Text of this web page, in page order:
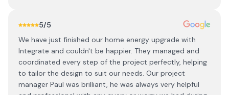
5/5
We have just finished our home energy upgrade with
Integrate and couldn't be happier. They managed and
coordinated every step of the project perfectly, helping
to tailor the design to suit our needs. Our project
manager Paul was brilliant, he was always very helpful